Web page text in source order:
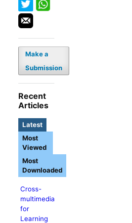
Make a
Submission
Recent
Articles
Latest
Cross-
multimedia
for
Learning
Most
Viewed
Most
Downloaded